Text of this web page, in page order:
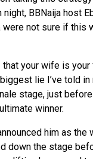
night, BBNaija host
not sure if this
that your wife is
lie I’ve told in
stage, just
winner.
him as the
down the stage